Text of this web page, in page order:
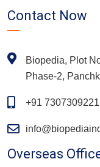
Contact Now
Biopedia, Plot
Phase-2,
+91 7307309221
Overseas